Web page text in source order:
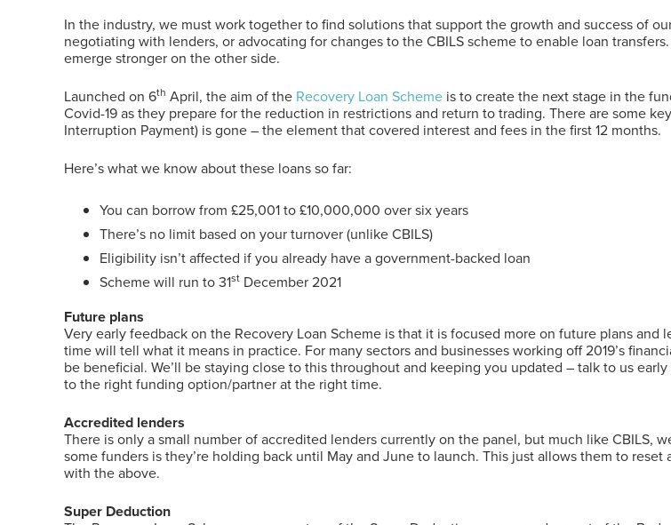
In the industry, we must work together to find solutions that support the growth and success of
negotiating with lenders, or advocating for changes to the CBILS scheme to enable loan
emerge stronger on the other side.
Launched on 6th April, the aim of the Recovery Loan Scheme is to create the next stage in the
Covid-19 as they prepare for the reduction in restrictions and return to trading. There are some
Interruption Payment) is gone – the element that covered interest and fees in the first 12 months.
Here’s what we know about these loans so far:
You can borrow from £25,001 to £10,000,000 over six years
There’s no limit based on your turnover (unlike CBILS)
Eligibility isn’t affected if you already have a government-backed loan
Scheme will run to 31st December 2021
Future plans
Very early feedback on the Recovery Loan Scheme is that it is focused more on future plans
time will tell what it means in practice. For many sectors and businesses working off 2019’s
be beneficial. We’ll be staying close to this throughout and keeping you updated – talk to us
to the right funding option/partner at the right time.
Accredited lenders
There is only a small number of accredited lenders currently on the panel, but much like CBILS,
some funders is they’re holding back until May and June to launch. This just allows them to
with the above.
Super Deduction